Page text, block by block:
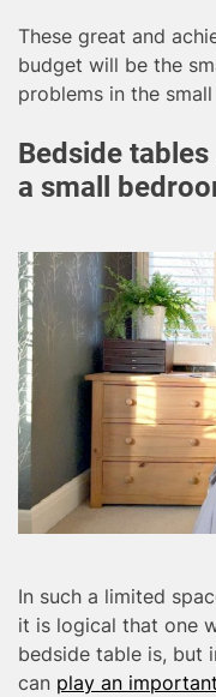
These great and
budget will be the
problems in the
Bedside
a small
In such a limited
it is logical that one
bedside table is, but
can play an